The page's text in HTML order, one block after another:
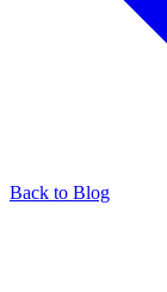
Back to Blog